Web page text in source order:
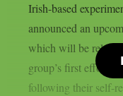
Irish-based
announced an
which will be
group’s first effort
following their self-